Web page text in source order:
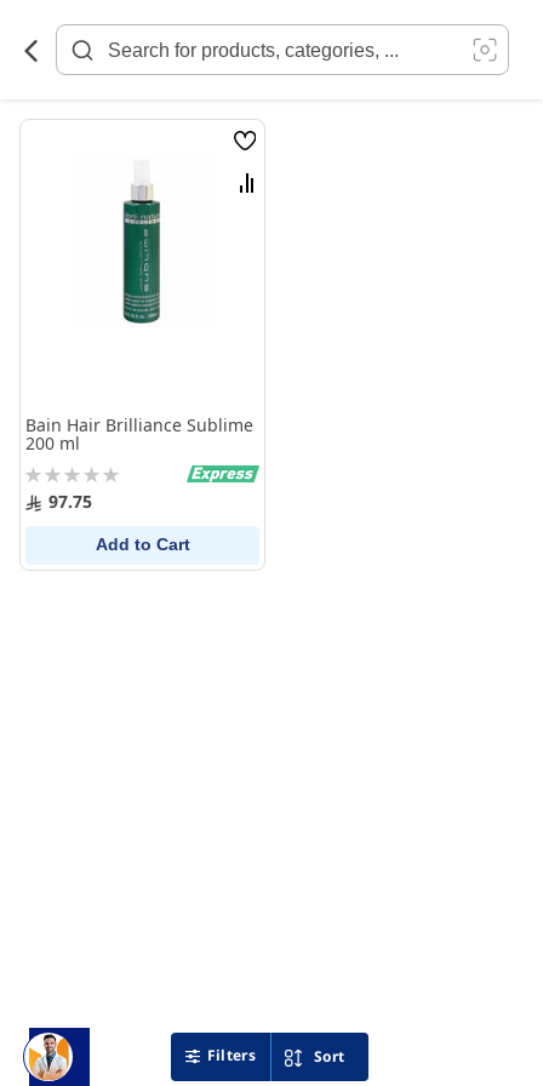
Content
Sort
Wish
List
Compare
Bain Hair Brilliance Sublime
200 ml
Rating:
0% 97.75
Add to Cart
Filters